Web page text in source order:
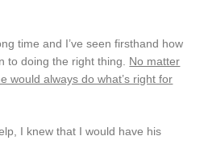
time and I’ve seen firsthand how
to doing the right thing. No matter
would always do what’s right for
I knew that I would have his